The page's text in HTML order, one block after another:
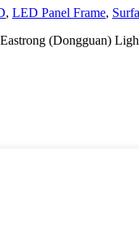
, LED Panel Frame,
(Dongguan)